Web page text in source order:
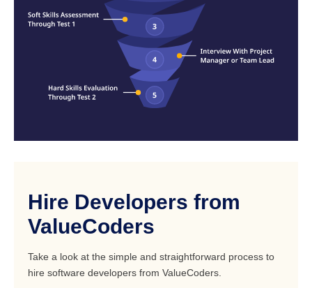
Hire Developers from
ValueCoders
Take a look at the simple and straightforward process to
hire software developers from ValueCoders.